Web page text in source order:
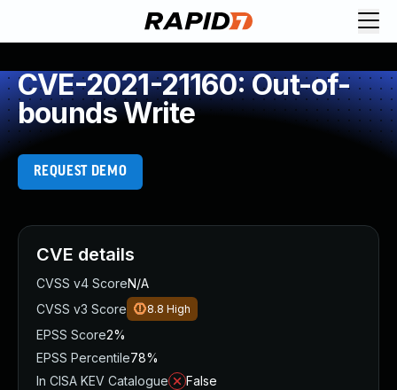
CVE-2021-21160: Out-of-
bounds Write
REQUEST DEMO
CVE details
CVSS v4 ScoreN/A
CVSS v3 Score
8.8 High
EPSS Score2%
EPSS Percentile78%
In CISA KEV Catalogue
False